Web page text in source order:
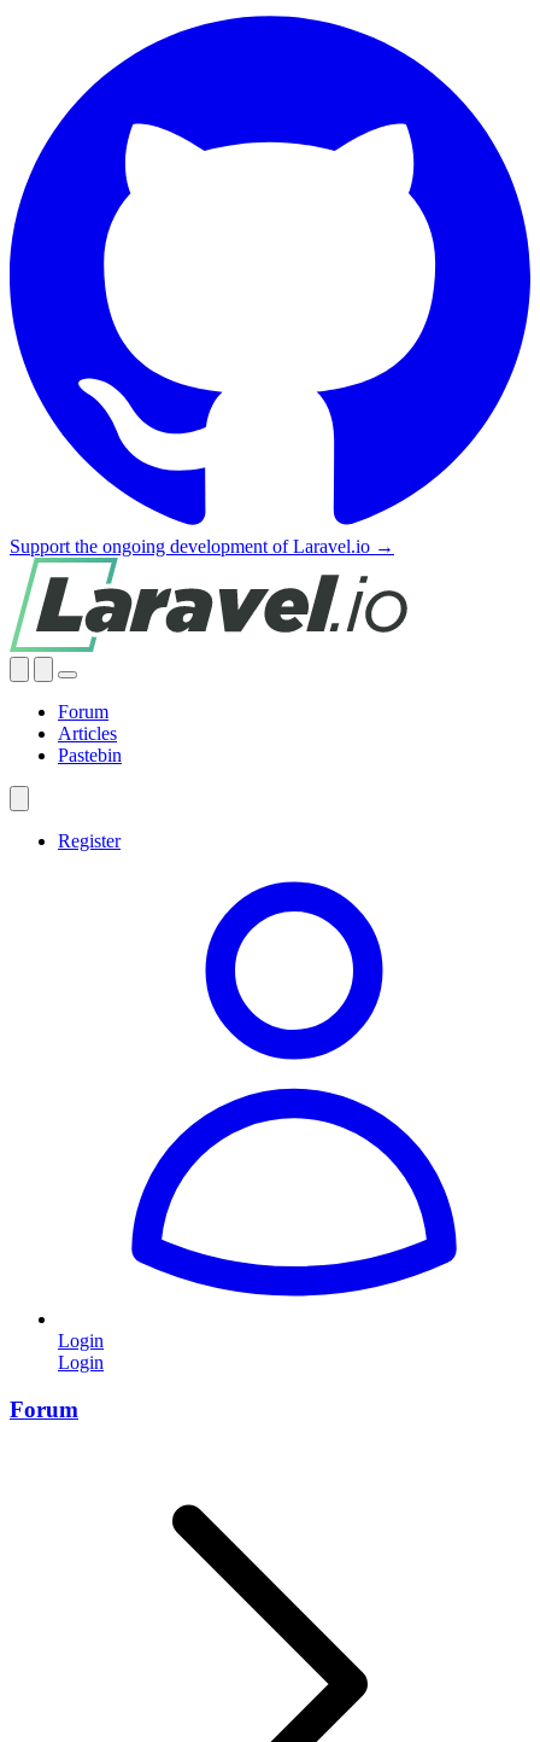
Support the ongoing development of Laravel.io →
Forum
Articles
Pastebin
Register
Login
Login
Forum